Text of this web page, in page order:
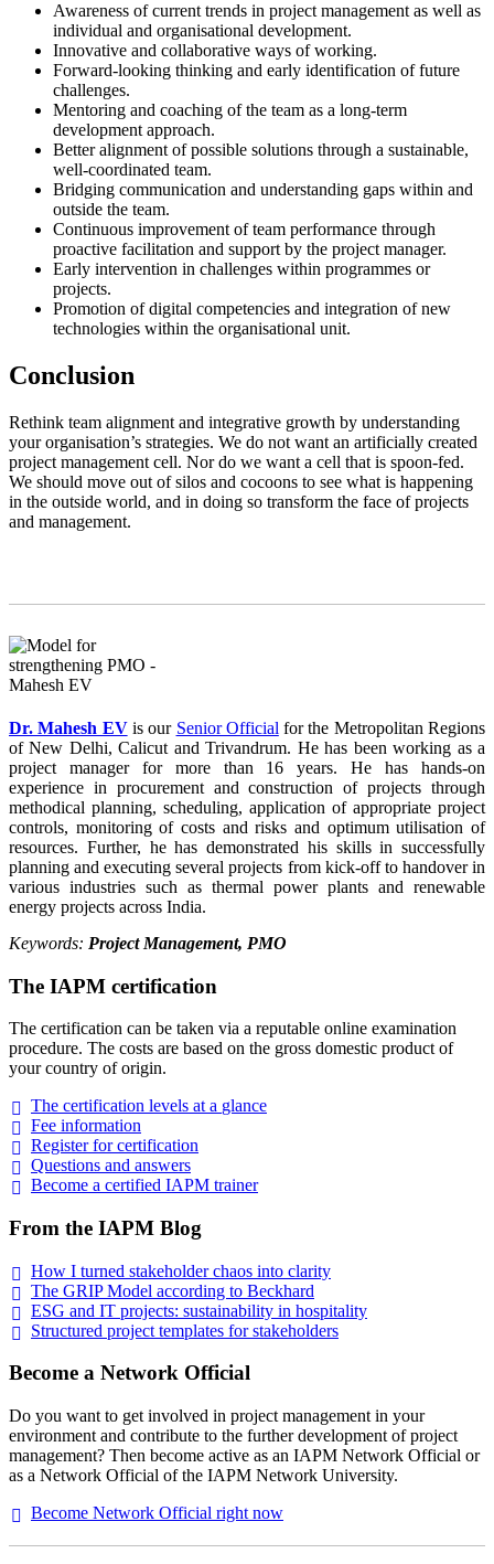
Awareness of current trends in project management as well as
individual and organisational development.
Innovative and collaborative ways of working.
Forward-looking thinking and early identification of future
challenges.
Mentoring and coaching of the team as a long-term
development approach.
Better alignment of possible solutions through a sustainable,
well-coordinated team.
Bridging communication and understanding gaps within and
outside the team.
Continuous improvement of team performance through
proactive facilitation and support by the project manager.
Early intervention in challenges within programmes or
projects.
Promotion of digital competencies and integration of new
technologies within the organisational unit.
Conclusion
Rethink team alignment and integrative growth by understanding
your organisation’s strategies. We do not want an artificially created
project management cell. Nor do we want a cell that is spoon-fed.
We should move out of silos and cocoons to see what is happening
in the outside world, and in doing so transform the face of projects
and management.
Dr. Mahesh EVis our Senior Official for the Metropolitan Regions
of New Delhi, Calicut and Trivandrum. He has been working as a
project manager for more than 16 years. He has hands-on
experience in procurement and construction of projects through
methodical planning, scheduling, application of appropriate project
controls, monitoring of costs and risks and optimum utilisation of
resources. Further, he has demonstrated his skills in successfully
planning and executing several projects from kick-off to handover in
various industries such as thermal power plants and renewable
energy projects across India.
Keywords: Project Management, PMO
The IAPM certification
The certification can be taken via a reputable online examination
procedure. The costs are based on the gross domestic product of
your country of origin.
The certification levels at a glance
Fee information
Register forcertification
Questions and answers
Become a certified IAPM trainer
From the IAPM Blog
How I turned stakeholder chaos into clarity
The GRIP Model according to Beckhard
ESG and IT projects: sustainability in hospitality
Structured project templates forstakeholders
Become a Network Official
Do you want to get involved in project management in your
environment and contribute to the further development of project
management? Then become active as an IAPM Network Official or
as a Network Official of the IAPM Network University.
Become Network Official right now